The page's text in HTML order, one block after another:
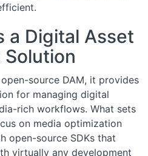
a Digital Asset
source DAM, it provides
for managing digital
rich workflows. What sets
on media optimization
open-source SDKs that
virtually any development